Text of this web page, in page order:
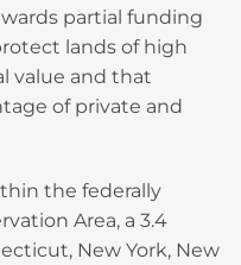
partial funding
lands of high
value and that
of private and
the federally
Area, a 3.4
New York, New